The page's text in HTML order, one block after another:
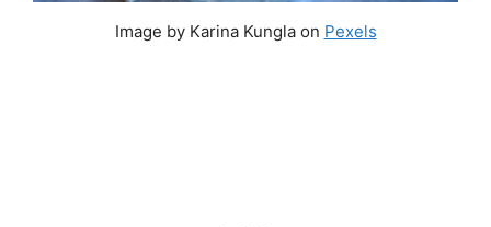
Image by Karina Kungla on Pexels